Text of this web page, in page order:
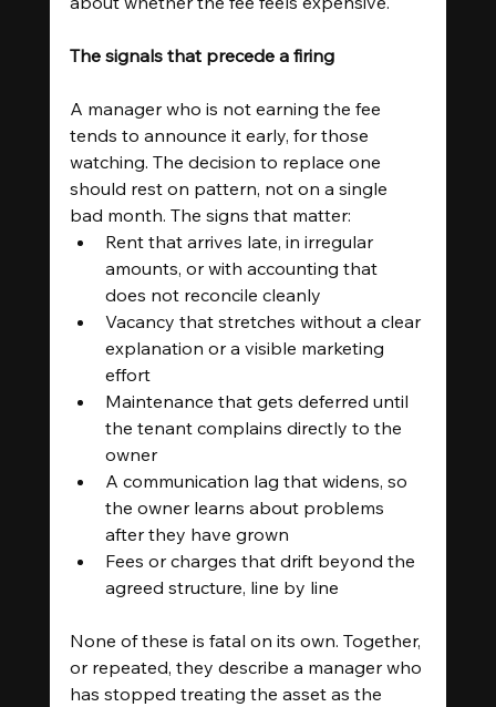
The signals that precede a firing
A manager who is not earning the fee
tends to announce it early, for those
watching. The decision to replace one
should rest on pattern, not on a single
bad month. The signs that matter:
Rent that arrives late, in irregular
amounts, or with accounting that
does not reconcile cleanly
Vacancy that stretches without a clear
explanation or a visible marketing
effort
Maintenance that gets deferred until
the tenant complains directly to the
owner
A communication lag that widens, so
the owner learns about problems
after they have grown
Fees or charges that drift beyond the
agreed structure, line by line
None of these is fatal on its own. Together,
or repeated, they describe a manager who
has stopped treating the asset as the